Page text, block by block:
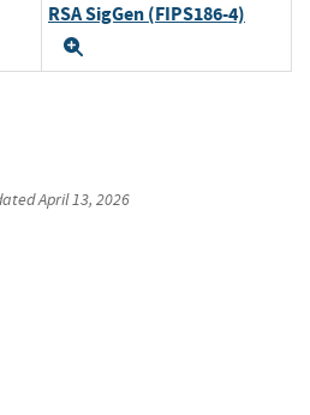
RSA SigGen (FIPS186-4)
April 13, 2026